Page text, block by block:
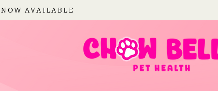
AVAILABLE